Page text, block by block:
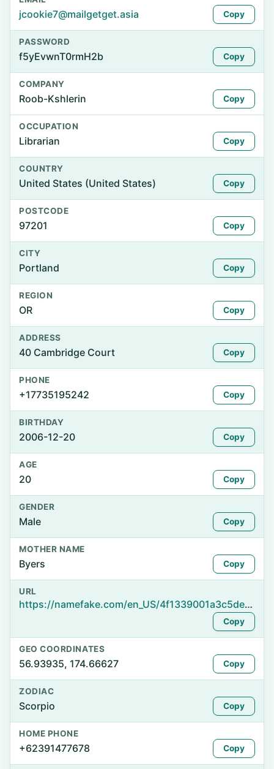
jcookie7@mailgetget.asia Copy
PASSWORD
f5yEvwnT0rmH2b Copy
COMPANY
Roob-Kshlerin Copy
OCCUPATION
Librarian Copy
COUNTRY
United States (United States) Copy
POSTCODE
97201 Copy
CITY
Portland Copy
REGION
OR Copy
ADDRESS
40 Cambridge Court Copy
PHONE
+17735195242 Copy
BIRTHDAY
2006-12-20 Copy
AGE
20 Copy
GENDER
Male Copy
MOTHER NAME
Byers Copy
URL
https://namefake.com/en_US/4f1339001a3c5de9c652fafcff9765da
Copy
GEO COORDINATES
56.93935, 174.66627 Copy
ZODIAC
Scorpio Copy
HOME PHONE
+62391477678 Copy